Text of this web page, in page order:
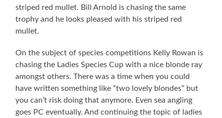
striped red mullet. Bill Arnold is chasing the same
trophy and he looks pleased with his striped red
mullet.
On the subject of species competitions Kelly Rowan is
chasing the Ladies Species Cup with a nice blonde ray
amongst others. There was a time when you could
have written something like “two lovely blondes” but
you can’t risk doing that anymore. Even sea angling
goes PC eventually. And continuing the topic of ladies